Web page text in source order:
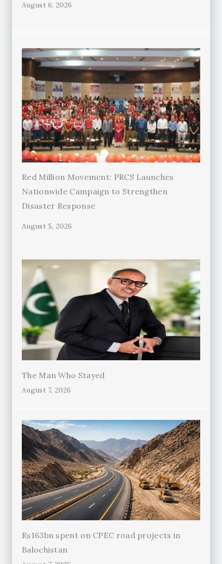
August 6, 2026
Red Million Movement: PRCS Launches
Nationwide Campaign to Strengthen
Disaster Response
August 5, 2026
The Man Who Stayed
August 7, 2026
Rs163bn spent on CPEC road projects in
Balochistan